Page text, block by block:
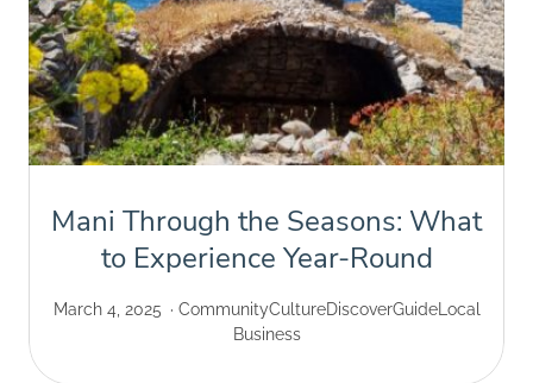
Mani Through the Seasons: What
to Experience Year-Round
March 4, 2025 CommunityCultureDiscoverGuideLocal
Business